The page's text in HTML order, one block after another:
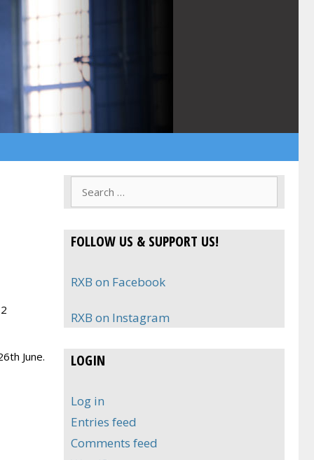
June.
FOLLOW US & SUPPORT US!
RXB on Facebook
RXB on Instagram
LOGIN
Log in
Entries feed
Comments feed